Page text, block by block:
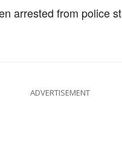
arrested from police
ADVERTISEMENT